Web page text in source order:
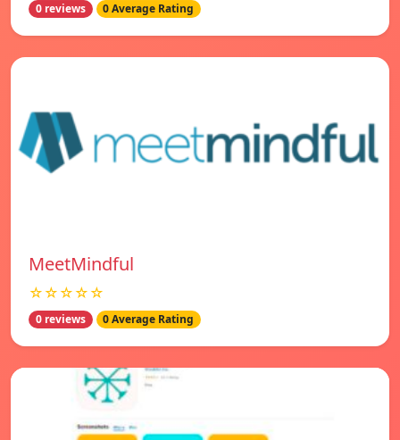
0 reviews 0 Average Rating
MeetMindful
☆☆☆☆☆
0 reviews 0 Average Rating